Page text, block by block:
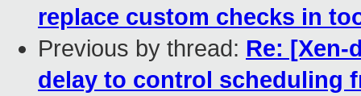
replace custom checks in
Previous by thread: Re: [Xen-
delay to control scheduling